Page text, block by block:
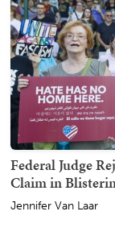
Federal Judge
Claim in
Jennifer Van Laar